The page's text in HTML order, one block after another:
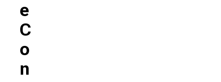
E
C
O
N